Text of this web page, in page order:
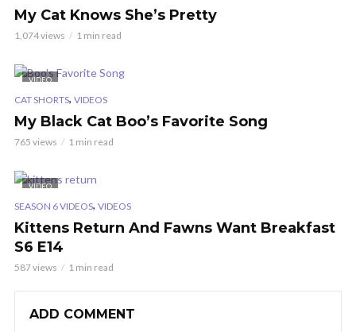
My Cat Knows She’s Pretty
1,074 views 1 min read
VIDEO
CAT SHORTS, VIDEOS
My Black Cat Boo’s Favorite Song
765 views 1 min read
VIDEO
SEASON 6 VIDEOS, VIDEOS
Kittens Return And Fawns Want Breakfast
S6 E14
587 views 1 min read
ADD COMMENT